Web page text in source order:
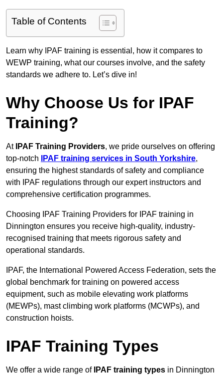
Table of Contents
Learn why IPAF training is essential, how it compares to
WEWP training, what our courses involve, and the safety
standards we adhere to. Let’s dive in!
Why Choose Us for IPAF
Training?
At IPAF Training Providers, we pride ourselves on offering
top-notch
IPAF training services in South Yorkshire,
ensuring the highest standards of safety and compliance
with IPAF regulations through our expert instructors and
comprehensive certification programmes.
Choosing IPAF Training Providers for IPAF training in
Dinnington ensures you receive high-quality, industry-
recognised training that meets rigorous safety and
operational standards.
IPAF, the International Powered Access Federation, sets the
global benchmark for training on powered access
equipment, such as mobile elevating work platforms
(MEWPs), mast climbing work platforms (MCWPs), and
construction hoists.
IPAF Training Types
We offer a wide range of IPAF training types in Dinnington